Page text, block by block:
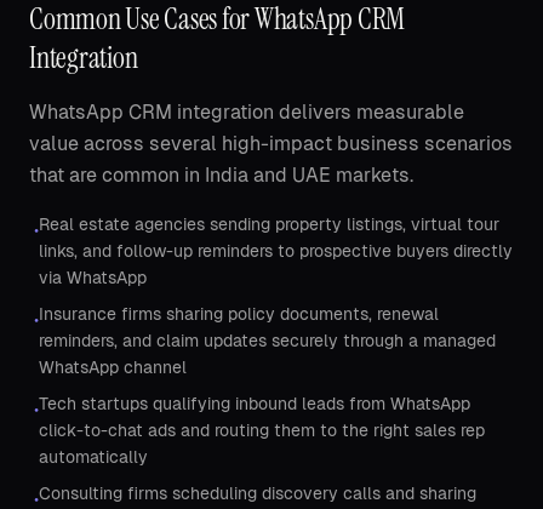
Common Use Cases for WhatsApp CRM
Integration
WhatsApp CRM integration delivers measurable
value across several high-impact business scenarios
that are common in India and UAE markets.
•Real estate agencies sending property listings, virtual tour
links, and follow-up reminders to prospective buyers directly
via WhatsApp
•Insurance firms sharing policy documents, renewal
reminders, and claim updates securely through a managed
WhatsApp channel
•Tech startups qualifying inbound leads from WhatsApp
click-to-chat ads and routing them to the right sales rep
automatically
•Consulting firms scheduling discovery calls and sharing